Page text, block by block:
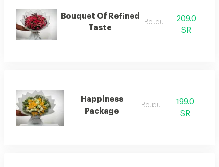
Bouquet Of Refined
Taste
Bouquets .
209.0
SR
Happiness
Package
Bouquets
199.0
SR